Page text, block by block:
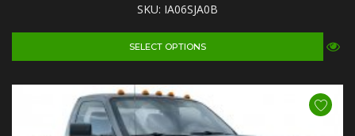
SKU: IA06SJA0B
SELECT OPTIONS